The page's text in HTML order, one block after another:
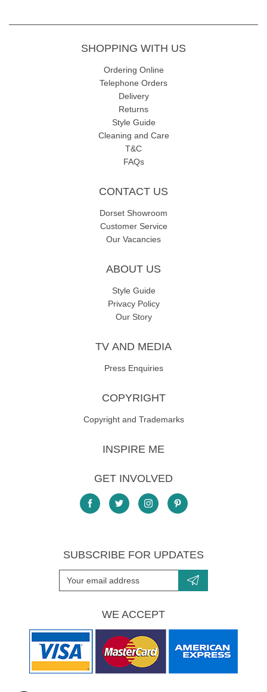
SHOPPING WITH US
Ordering Online
Telephone Orders
Delivery
Returns
Style Guide
Cleaning and Care
T&C
FAQs
CONTACT US
Dorset Showroom
Customer Service
Our Vacancies
ABOUT US
Style Guide
Privacy Policy
Our Story
TV AND MEDIA
Press Enquiries
COPYRIGHT
Copyright and Trademarks
INSPIRE ME
GET INVOLVED
SUBSCRIBE FOR UPDATES
WE ACCEPT